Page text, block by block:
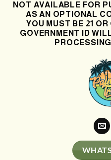
NOT AVAILABLE FOR
AS AN OPTIONAL
YOU MUST BE 21
GOVERNMENT ID